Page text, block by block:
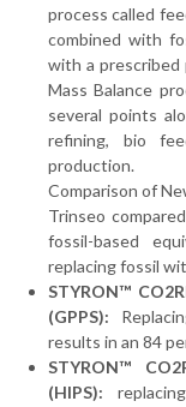
process called
combined with
with a prescribed
Mass Balance
several points
refining, bio
production.
Comparison of
Trinseo
fossil-based
replacing fossil
STYRON™
(GPPS):
results in an 84
STYRON™
(HIPS):